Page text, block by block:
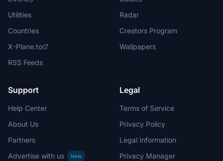
Utilities
Countries
X-Plane.to
RSS Feeds
Radar
Creators Program
Wallpapers
Support
Help Center
About Us
Partners
Advertise with us
New
Legal
Terms of Service
Privacy Policy
Legal Information
Privacy Manager